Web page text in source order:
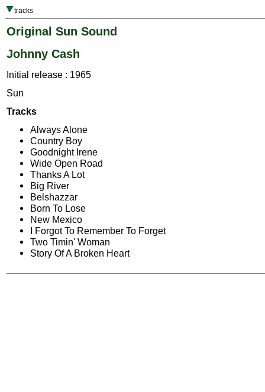
tracks
Original Sun Sound
Johnny Cash
Initial release : 1965
Sun
Tracks
Always Alone
Country Boy
Goodnight Irene
Wide Open Road
Thanks A Lot
Big River
Belshazzar
Born To Lose
New Mexico
I Forgot To Remember To Forget
Two Timin' Woman
Story Of A Broken Heart